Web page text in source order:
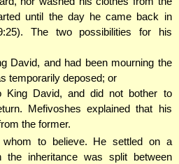
until the day he came back in
The two possibilities for his
David, and had been mourning the
temporarily deposed; or
King David, and did not bother to
Mefivoshes explained that his
the former.
to believe. He settled on a
the inheritance was split between